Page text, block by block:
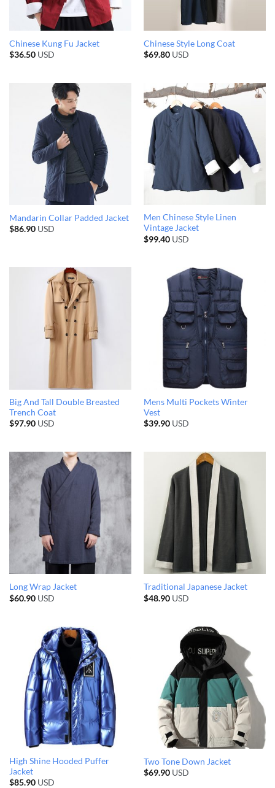
Chinese Kung Fu Jacket
$36.50USD
Chinese Style Long Coat
$69.80USD
Mandarin Collar Padded Jacket
$86.90USD
Men Chinese Style Linen
Vintage Jacket
$99.40USD
Big And Tall Double Breasted
Trench Coat
$97.90USD
Mens Multi Pockets Winter
Vest
$39.90USD
Long Wrap Jacket
$60.90USD
Traditional Japanese Jacket
$48.90USD
High Shine Hooded Puffer
Jacket
$85.90USD
Two Tone Down Jacket
$69.90USD